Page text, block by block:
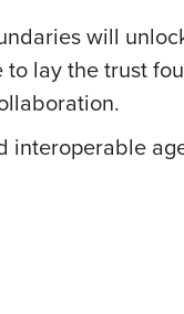
will
lay the trust
interoperable